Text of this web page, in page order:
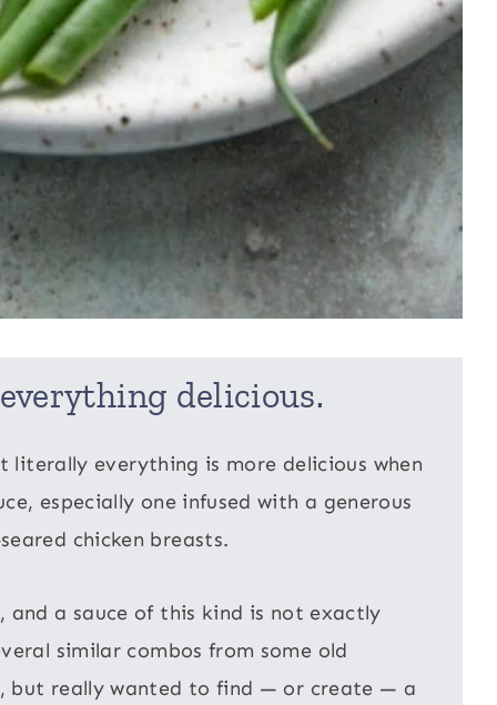
delicious.
everything is more delicious when
especially one infused with a generous
chicken breasts.
and a sauce of this kind is not exactly
similar combos from some old
but really wanted to find — or create — a